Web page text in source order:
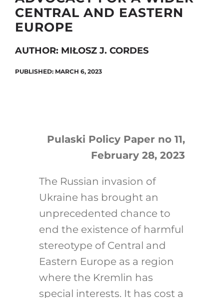
CAREER
CENTRAL AND EASTERN
EUROPE
AUTHOR: MIŁOSZ J. CORDES
PUBLISHED: MARCH 6, 2023
Pulaski Policy Paper no 11,
February 28, 2023
The Russian invasion of
Ukraine has brought an
unprecedented chance to
end the existence of harmful
stereotype of Central and
Eastern Europe as a region
where the Kremlin has
special interests. It has cost a